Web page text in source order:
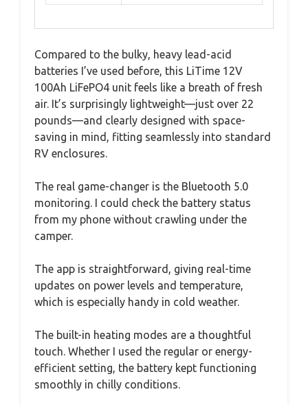
Compared to the bulky, heavy lead-acid
batteries I’ve used before, this LiTime 12V
100Ah LiFePO4 unit feels like a breath of fresh
air. It’s surprisingly lightweight—just over 22
pounds—and clearly designed with space-
saving in mind, fitting seamlessly into standard
RV enclosures.
The real game-changer is the Bluetooth 5.0
monitoring. I could check the battery status
from my phone without crawling under the
camper.
The app is straightforward, giving real-time
updates on power levels and temperature,
which is especially handy in cold weather.
The built-in heating modes are a thoughtful
touch. Whether I used the regular or energy-
efficient setting, the battery kept functioning
smoothly in chilly conditions.